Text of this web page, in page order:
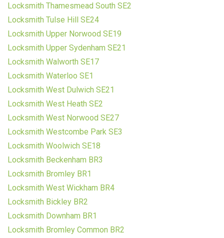
Locksmith Thamesmead South SE2
Locksmith Tulse Hill SE24
Locksmith Upper Norwood SE19
Locksmith Upper Sydenham SE21
Locksmith Walworth SE17
Locksmith Waterloo SE1
Locksmith West Dulwich SE21
Locksmith West Heath SE2
Locksmith West Norwood SE27
Locksmith Westcombe Park SE3
Locksmith Woolwich SE18
Locksmith Beckenham BR3
Locksmith Bromley BR1
Locksmith West Wickham BR4
Locksmith Bickley BR2
Locksmith Downham BR1
Locksmith Bromley Common BR2